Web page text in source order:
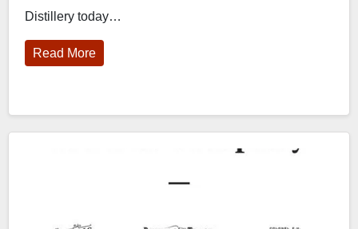
Distillery today…
Read More